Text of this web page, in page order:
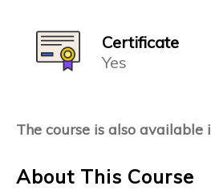
Certificate
Yes
The course is also available
About This Course